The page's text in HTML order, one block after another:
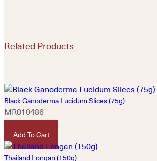
Related Products
Black Ganoderma Lucidum Slices (75g)
MR010486
Add To Cart
Thailand Longan (150g)